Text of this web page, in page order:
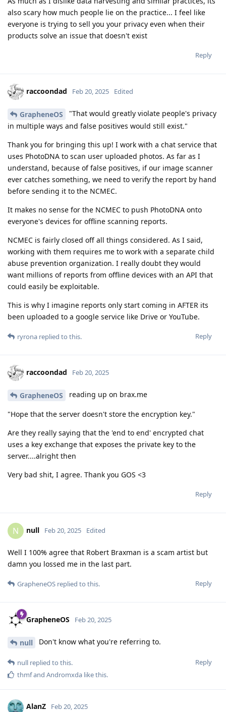
also scary how much people lie on the practice... I feel like
everyone is trying to sell you your privacy even when their
products solve an issue that doesn't exist
Reply
raccoondad Feb 20, 2025 Edited
GrapheneOS
"That would greatly violate people's privacy
in multiple ways and false positives would still exist."
Thank you for bringing this up! I work with a chat service that
uses PhotoDNA to scan user uploaded photos. As far as I
understand, because of false positives, if our image scanner
ever catches something, we need to verify the report by hand
before sending it to the NCMEC.
It makes no sense for the NCMEC to push PhotoDNA onto
everyone's devices for offline scanning reports.
NCMEC is fairly closed off all things considered. As I said,
working with them requires me to work with a separate child
abuse prevention organization. I really doubt they would
want millions of reports from offline devices with an API that
could easily be exploitable.
This is why I imagine reports only start coming in AFTER its
been uploaded to a google service like Drive or YouTube.
Reply
ryrona replied to this.
raccoondad Feb 20, 2025
GrapheneOS reading up on brax.me
"Hope that the server doesn't store the encryption key."
Are they really saying that the 'end to end' encrypted chat
uses a key exchange that exposes the private key to the
server....alright then
Very bad shit, I agree. Thank you GOS <3
Reply
N null Feb 20, 2025 Edited
Well I 100% agree that Robert Braxman is a scam artist but
damn you lossed me in the last part.
Reply
GrapheneOS replied to this.
GrapheneOS Feb 20, 2025
null Don't know what you're referring to.
Reply
null replied to this.
thmfand Andromxda like this.
AlanZ Feb 20, 2025